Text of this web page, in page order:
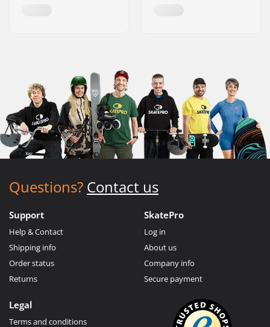
Questions? Contact us
Support
Help & Contact
Shipping info
Order status
Returns
SkatePro
Log in
About us
Company info
Secure payment
Legal
Terms and conditions